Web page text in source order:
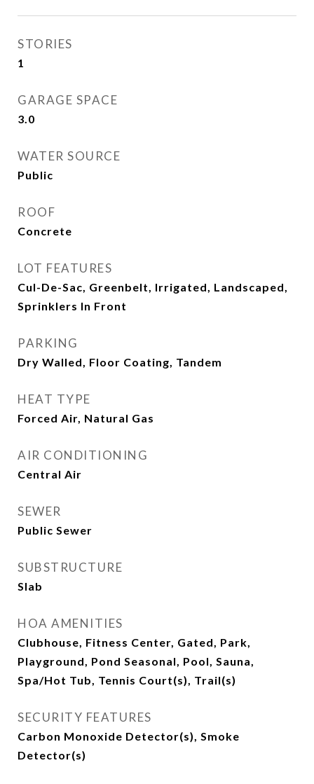
STORIES
1
GARAGE SPACE
3.0
WATER SOURCE
Public
ROOF
Concrete
LOT FEATURES
Cul-De-Sac, Greenbelt, Irrigated, Landscaped,
Sprinklers In Front
PARKING
Dry Walled, Floor Coating, Tandem
HEAT TYPE
Forced Air, Natural Gas
AIR CONDITIONING
Central Air
SEWER
Public Sewer
SUBSTRUCTURE
Slab
HOA AMENITIES
Clubhouse, Fitness Center, Gated, Park,
Playground, Pond Seasonal, Pool, Sauna,
Spa/Hot Tub, Tennis Court(s), Trail(s)
SECURITY FEATURES
Carbon Monoxide Detector(s), Smoke
Detector(s)